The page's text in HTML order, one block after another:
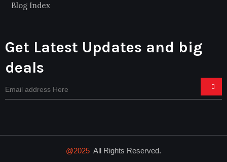
Blog Index
Get Latest Updates and big
deals
@2025 All Rights Reserved.